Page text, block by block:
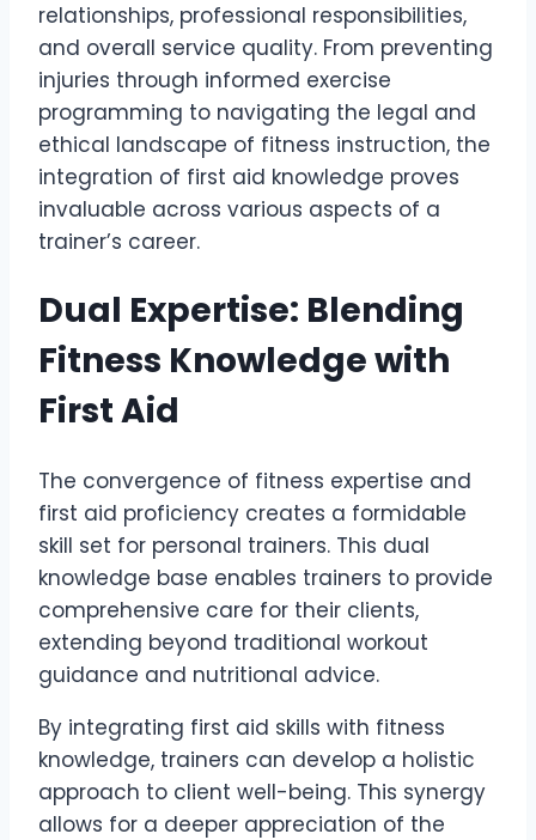
relationships, professional responsibilities,
and overall service quality. From preventing
injuries through informed exercise
programming to navigating the legal and
ethical landscape of fitness instruction, the
integration of first aid knowledge proves
invaluable across various aspects of a
trainer’s career.
Dual Expertise: Blending
Fitness Knowledge with
First Aid
The convergence of fitness expertise and
first aid proficiency creates a formidable
skill set for personal trainers. This dual
knowledge base enables trainers to provide
comprehensive care for their clients,
extending beyond traditional workout
guidance and nutritional advice.
By integrating first aid skills with fitness
knowledge, trainers can develop a holistic
approach to client well-being. This synergy
allows for a deeper appreciation of the